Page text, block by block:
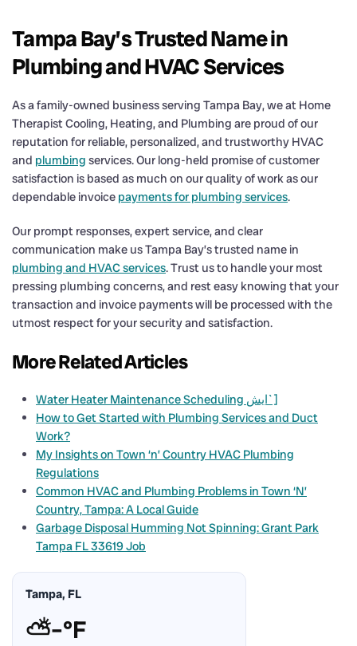
Tampa Bay’s Trusted Name in
Plumbing and HVAC Services
As a family-owned business serving Tampa Bay, we at Home
Therapist Cooling, Heating, and Plumbing are proud of our
reputation for reliable, personalized, and trustworthy HVAC
and plumbing services. Our long-held promise of customer
satisfaction is based as much on our quality of work as our
dependable invoice payments for plumbing services.
Our prompt responses, expert service, and clear
communication make us Tampa Bay’s trusted name in
plumbing and HVAC services. Trust us to handle your most
pressing plumbing concerns, and rest easy knowing that your
transaction and invoice payments will be processed with the
utmost respect for your security and satisfaction.
More Related Articles
Water Heater Maintenance Scheduling ایش`]
How to Get Started with Plumbing Services and Duct
Work?
My Insights on Town ‘n’ Country HVAC Plumbing
Regulations
Common HVAC and Plumbing Problems in Town ‘N’
Country, Tampa: A Local Guide
Garbage Disposal Humming Not Spinning: Grant Park
Tampa FL 33619 Job
Tampa, FL
⛅–°F